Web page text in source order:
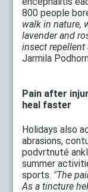
800 people
walk in nature,
lavender and
insect repellent
Jarmila
Pain after
heal faster
Holidays also
abrasions,
podvrtnuté
summer
sports. "The
As a tincture